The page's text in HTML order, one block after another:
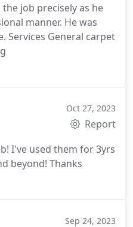
job precisely as he
manner. He was
Services General carpet
Oct 27, 2023
Report
I've used them for 3yrs
beyond! Thanks
Sep 24, 2023